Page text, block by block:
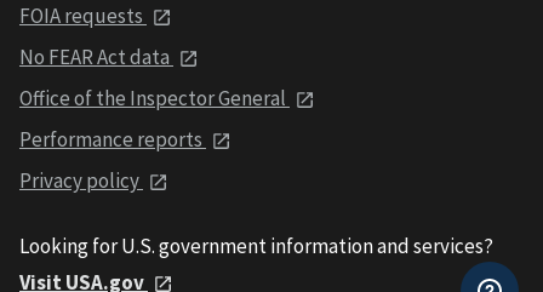
FOIA requests
No FEAR Act data
Office of the Inspector General
Performance reports
Privacy policy
Looking for U.S. government information and services?
Visit USA.gov